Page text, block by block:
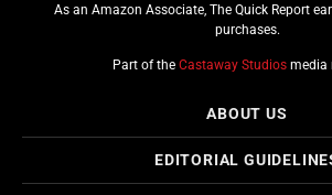
As an Amazon Associate, The Quick Report
purchases.
Part of the Castaway Studios media
ABOUT US
EDITORIAL